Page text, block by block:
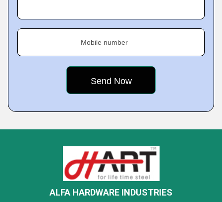
Mobile number
ALFA HARDWARE INDUSTRIES